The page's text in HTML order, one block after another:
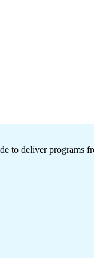
to deliver programs